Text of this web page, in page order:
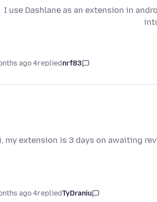
I use Dashlane as an extension in
nrf83
replied
4 months ago
my extension is 3 days on awaiting
TyDraniu
replied
4 months ago